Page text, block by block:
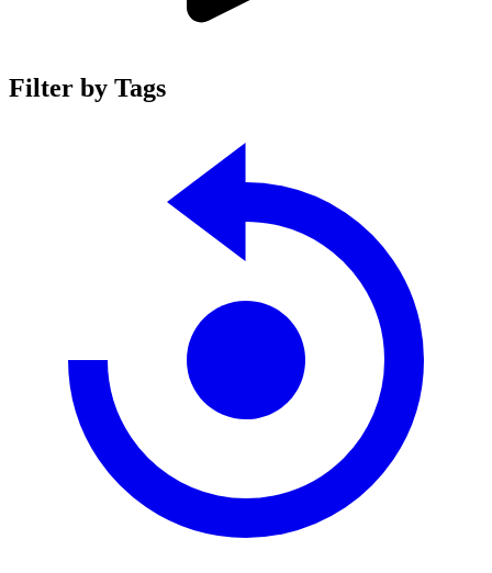
Filter by Tags